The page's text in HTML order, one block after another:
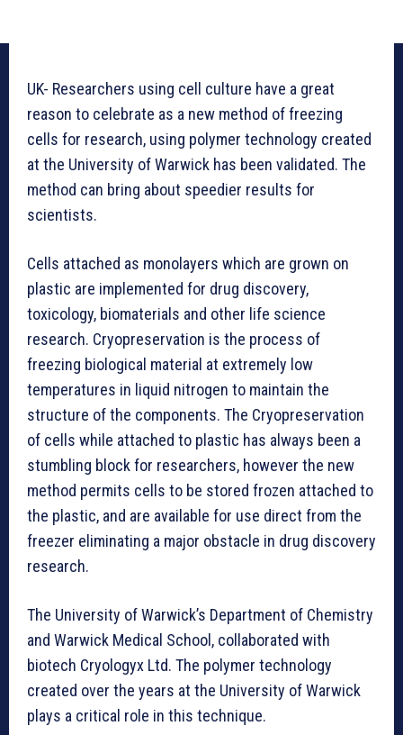
UK- Researchers using cell culture have a great
reason to celebrate as a new method of freezing
cells for research, using polymer technology created
at the University of Warwick has been validated. The
method can bring about speedier results for
scientists.
Cells attached as monolayers which are grown on
plastic are implemented for drug discovery,
toxicology, biomaterials and other life science
research. Cryopreservation is the process of
freezing biological material at extremely low
temperatures in liquid nitrogen to maintain the
structure of the components. The Cryopreservation
of cells while attached to plastic has always been a
stumbling block for researchers, however the new
method permits cells to be stored frozen attached to
the plastic, and are available for use direct from the
freezer eliminating a major obstacle in drug discovery
research.
The University of Warwick’s Department of Chemistry
and Warwick Medical School, collaborated with
biotech Cryologyx Ltd. The polymer technology
created over the years at the University of Warwick
plays a critical role in this technique.